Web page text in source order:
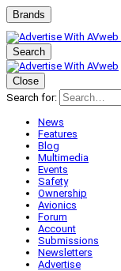
Brands
Search
Close
Search for:
News
Features
Blog
Multimedia
Events
Safety
Ownership
Avionics
Forum
Account
Submissions
Newsletters
Advertise